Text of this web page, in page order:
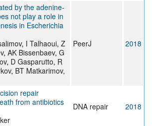
by the adenine-
not play a role in
in Escherichia
I Talhaoui, Z
AK Bissenbaev, G
D Gasparutto, R
BT Matkarimov,
PeerJ 2018
repair
from antibiotics
DNA repair 2018